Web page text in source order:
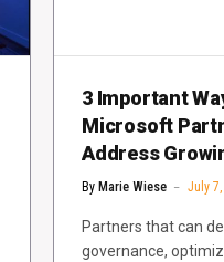
3 Important
Microsoft
Address
Backlash
By Marie Wiese July
Partners that can
governance,